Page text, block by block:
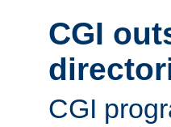
CGI
CGI